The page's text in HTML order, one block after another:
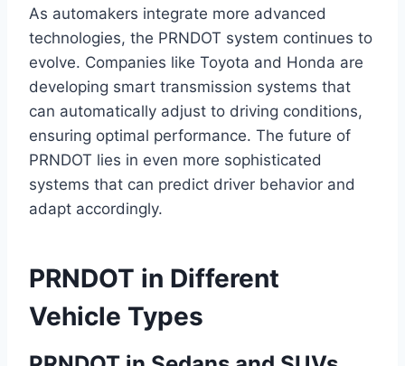
As automakers integrate more advanced
technologies, the PRNDOT system continues to
evolve. Companies like Toyota and Honda are
developing smart transmission systems that
can automatically adjust to driving conditions,
ensuring optimal performance. The future of
PRNDOT lies in even more sophisticated
systems that can predict driver behavior and
adapt accordingly.
PRNDOT in Different
Vehicle Types